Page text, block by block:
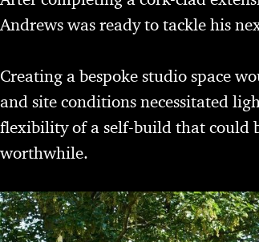
Andrews was ready to tackle his
Creating a bespoke studio space
and site conditions necessitated
flexibility of a self-build that could
worthwhile.